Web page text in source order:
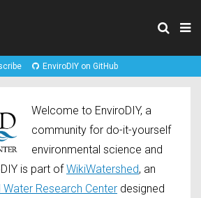
EnviroDIY on GitHub
Welcome to EnviroDIY, a
community for do-it-yourself
environmental science and
is part ofWikiWatershed, an
Water Research Center designed